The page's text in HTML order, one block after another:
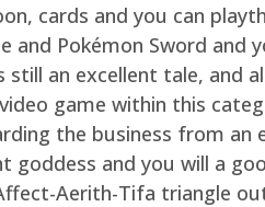
cards and you can
and Pokémon Sword
still an excellent tale, and
game within this
the business from
goddess and you will a
Aerith-Tifa triangle